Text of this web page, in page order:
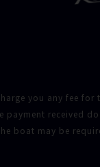
you any fee for
received
boat may be